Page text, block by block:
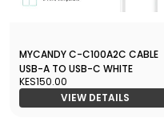
MYCANDY C-C100A2C CABLE
USB-A TO USB-C WHITE
KES150.00
VIEW DETAILS